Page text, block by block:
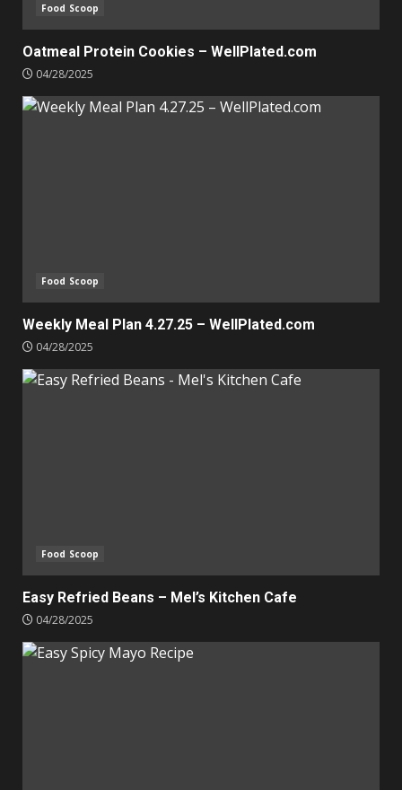
Food Scoop
Oatmeal Protein Cookies – WellPlated.com
04/28/2025
Food Scoop
Weekly Meal Plan 4.27.25 – WellPlated.com
04/28/2025
Food Scoop
Easy Refried Beans – Mel’s Kitchen Cafe
04/28/2025